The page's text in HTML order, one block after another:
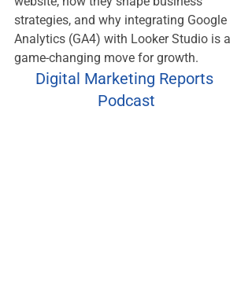
strategies, and why integrating Google
Analytics (GA4) with Looker Studio is a
game-changing move for growth.
Digital Marketing Reports
Podcast